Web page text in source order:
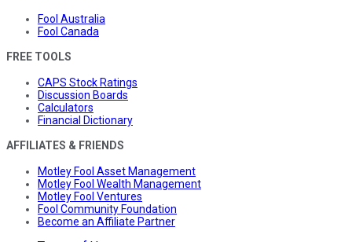
Fool Australia
Fool Canada
FREE TOOLS
CAPS Stock Ratings
Discussion Boards
Calculators
Financial Dictionary
AFFILIATES & FRIENDS
Motley Fool Asset Management
Motley Fool Wealth Management
Motley Fool Ventures
Fool Community Foundation
Become an Affiliate Partner